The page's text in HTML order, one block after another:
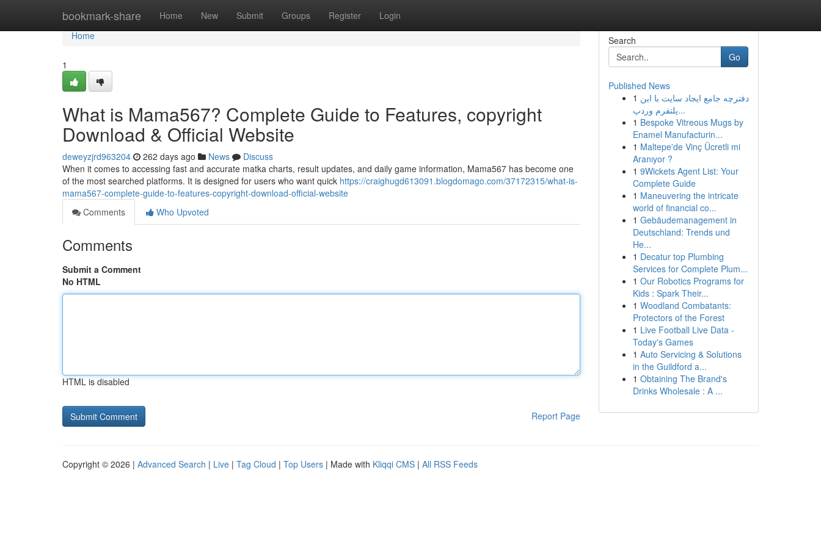
bookmark-share Home New Submit Groups Register Login
Home
Home
1
What is Mama567? Complete Guide to Features, copyright
Download & Official Website
deweyzjrd963204 262 days ago News
Discuss
When it comes to accessing fast and accurate matka charts, result updates, and daily game information, Mama567 has become one
of the most searched platforms. It is designed for users who want quick https://craighugd613091.blogdomago.com/37172315/what-is-
mama567-complete-guide-to-features-copyright-download-official-website
Comments
Who Upvoted
Comments
Submit a Comment
No HTML
HTML is disabled
Report Page
Search
Go
Published News
1 دفترچه جامع ایجاد سایت با این
پلتفرم وردپ...
1 Bespoke Vitreous Mugs by
Enamel Manufacturin...
1 Maltepe'de Vinç Ücretli mi
Aranıyor ?
1 9Wickets Agent List: Your
Complete Guide
1 Maneuvering the intricate
world of financial co...
1 Gebäudemanagement in
Deutschland: Trends und
He...
1 Decatur top Plumbing
Services for Complete Plum...
1 Our Robotics Programs for
Kids : Spark Their...
1 Woodland Combatants:
Protectors of the Forest
1 Live Football Live Data -
Today's Games
1 Auto Servicing & Solutions
in the Guildford a...
1 Obtaining The Brand's
Drinks Wholesale : A ...
Copyright © 2026 | Advanced Search | Live | Tag Cloud | Top Users | Made with Kliqqi CMS | All RSS Feeds